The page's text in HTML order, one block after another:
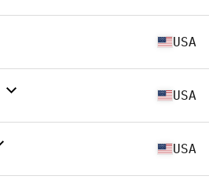
USA
USA
USA